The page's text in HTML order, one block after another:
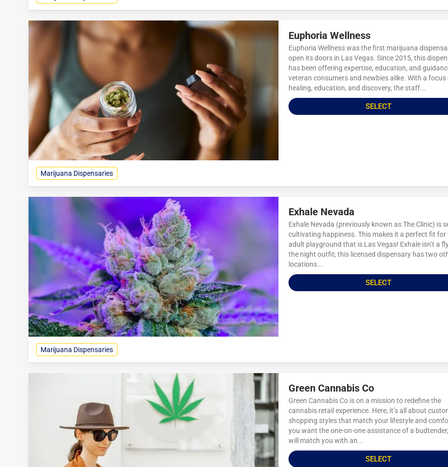
Euphoria Wellness
Euphoria Wellness was the first marijuana
open its doors in Las Vegas. Since 2015, this
has been offering expertise, education, and
veteran consumers and newbies alike. With a focus
healing, education, and discovery, the staff...
SELECT
Marijuana Dispensaries
Exhale Nevada
Exhale Nevada (previously known as The Clinic) is
cultivating happiness. This makes it a perfect fit for
adult playground that is Las Vegas! Exhale isn’t a
the night outfit; this licensed dispensary has two
locations...
SELECT
Marijuana Dispensaries
Green Cannabis Co
Green Cannabis Co is on a mission to redefine the
cannabis retail experience. Here, it’s all about
shopping styles that match your lifestyle and
you want the one-on-one assistance of a
will match you with an...
SELECT